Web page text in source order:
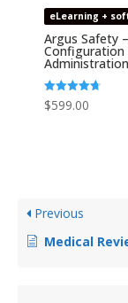
eLearning +
Argus Safety
Configuration
Administration
Rated
4.67
$599.00
Previous
Medical